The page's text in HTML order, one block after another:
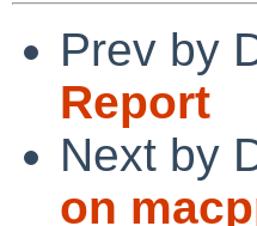
Prev by
Report
Next by
on